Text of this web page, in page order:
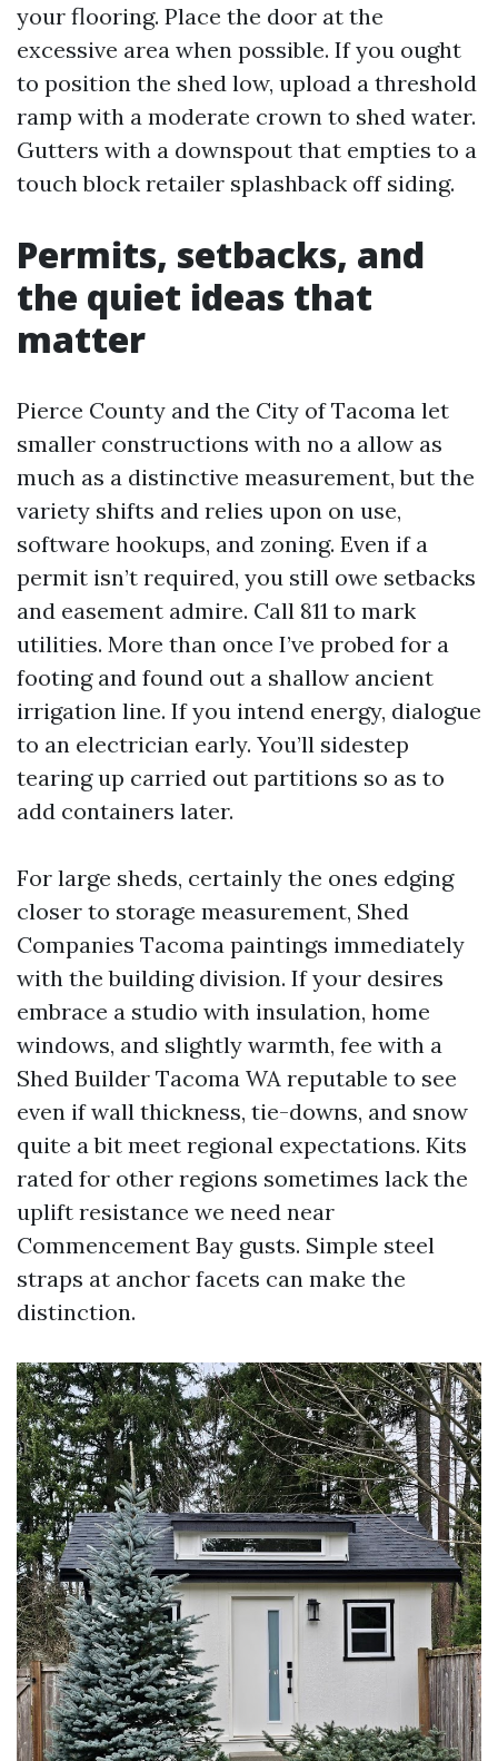
your flooring. Place the door at the
excessive area when possible. If you ought
to position the shed low, upload a threshold
ramp with a moderate crown to shed water.
Gutters with a downspout that empties to a
touch block retailer splashback off siding.
Permits, setbacks, and
the quiet ideas that
matter
Pierce County and the City of Tacoma let
smaller constructions with no a allow as
much as a distinctive measurement, but the
variety shifts and relies upon on use,
software hookups, and zoning. Even if a
permit isn’t required, you still owe setbacks
and easement admire. Call 811 to mark
utilities. More than once I’ve probed for a
footing and found out a shallow ancient
irrigation line. If you intend energy, dialogue
to an electrician early. You’ll sidestep
tearing up carried out partitions so as to
add containers later.
For large sheds, certainly the ones edging
closer to storage measurement, Shed
Companies Tacoma paintings immediately
with the building division. If your desires
embrace a studio with insulation, home
windows, and slightly warmth, fee with a
Shed Builder Tacoma WA reputable to see
even if wall thickness, tie-downs, and snow
quite a bit meet regional expectations. Kits
rated for other regions sometimes lack the
uplift resistance we need near
Commencement Bay gusts. Simple steel
straps at anchor facets can make the
distinction.